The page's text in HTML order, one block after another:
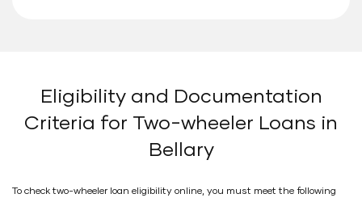
Eligibility and Documentation
Criteria for Two-wheeler Loans in
Bellary
To check two-wheeler loan eligibility online, you must meet the following